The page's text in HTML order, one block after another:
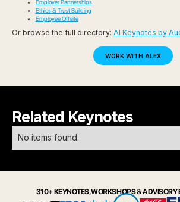
Employer Partnerships
Ethics & Trust Building
Employee Offsite
Or browse the full directory: AI Keynotes by
WORK WITH ALEX
Related Keynotes
No items found.
310+ KEYNOTES, WORKSHOPS & ADVISORY